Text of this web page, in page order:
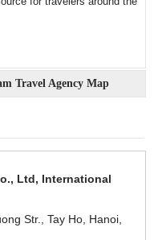
Travel Agency Map
Ltd, International
Str., Tay Ho, Hanoi,